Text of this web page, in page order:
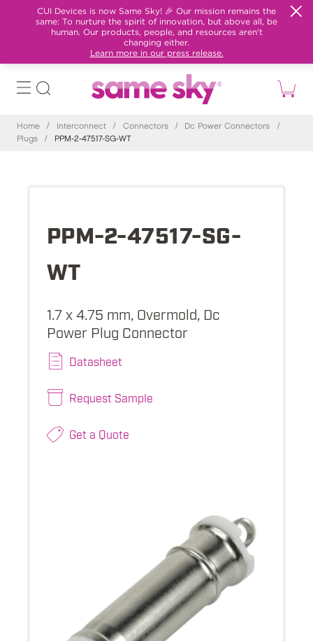
CUI Devices is now Same Sky! 🎉 Our mission remains the
same: To nurture the spirit of innovation, but above all, be
human. Our products, people, and resources aren't
changing either.
Learn more in our press release.
Home / Interconnect / Connectors / Dc Power Connectors
/
Plugs
/ PPM-2-47517-SG-WT
PPM-2-47517-SG-
WT
1.7 x 4.75 mm, Overmold, Dc
Power Plug Connector
Datasheet
Request Sample
Get a Quote